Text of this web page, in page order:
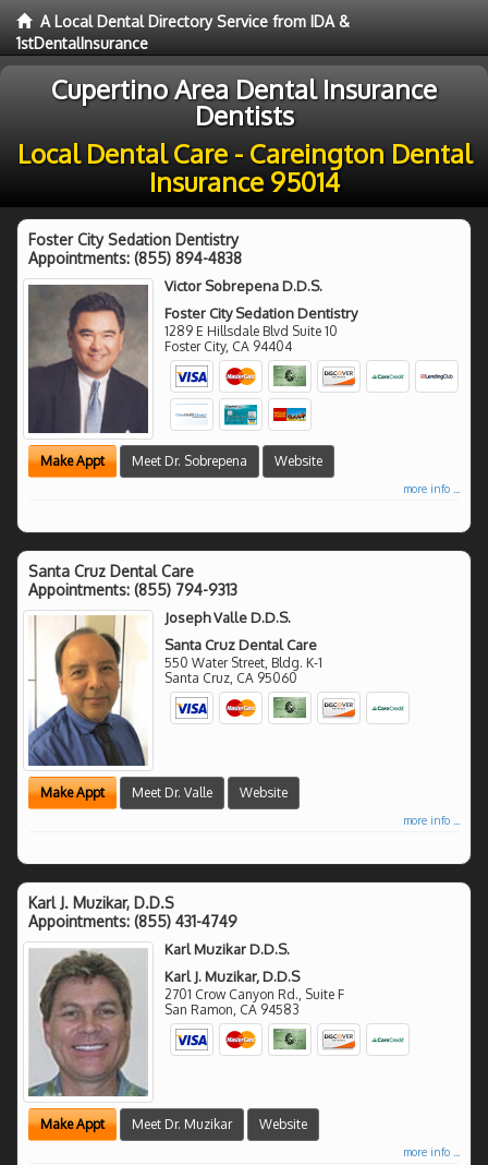
A Local Dental Directory Service from IDA &
1stDentalInsurance
Cupertino Area Dental Insurance
Dentists
Local Dental Care - Careington Dental
Insurance 95014
Foster City Sedation Dentistry
Appointments: (855) 894-4838
Victor Sobrepena D.D.S.
Foster City Sedation Dentistry
1289 E Hillsdale Blvd Suite 10
Foster City, CA 94404
Make Appt Meet Dr. Sobrepena Website
more info ...
Santa Cruz Dental Care
Appointments: (855) 794-9313
Joseph Valle D.D.S.
Santa Cruz Dental Care
550 Water Street, Bldg. K-1
Santa Cruz CA 95060
Make Appt Meet Dr. Valle Website
more info ...
Karl J. Muzikar, D.D.S
Appointments: (855) 431-4749
Karl Muzikar D.D.S.
Karl J. Muzikar, D.D.S
2701 Crow Canyon Rd., Suite F
San Ramon CA 94583
Make Appt Meet Dr. Muzikar Website
more info ...